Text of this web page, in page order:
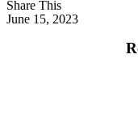
Share This
June 15, 2023